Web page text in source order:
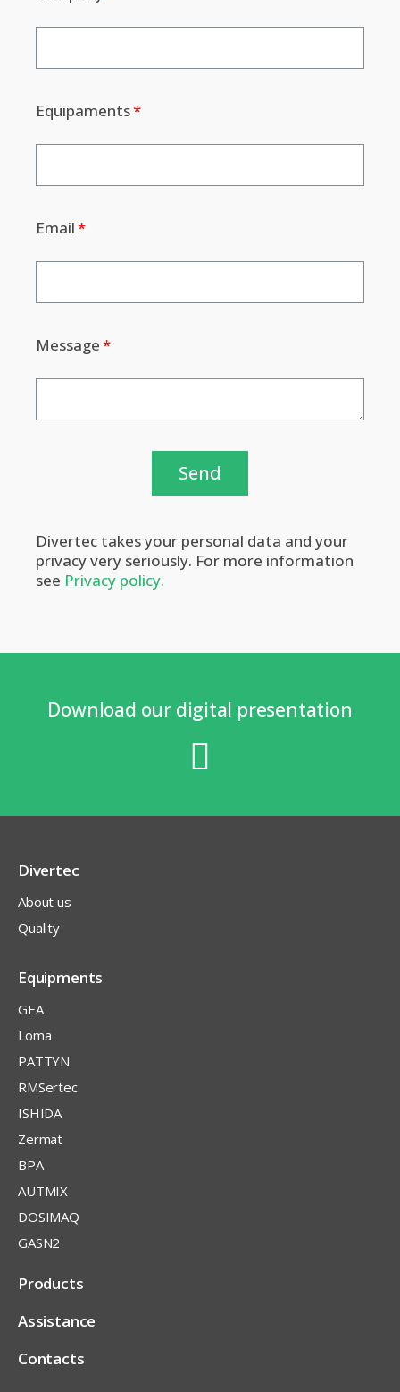
Equipaments
Email
Message
Send
Divertec takes your personal data and your
privacy very seriously. For more information
see Privacy policy.
Download our digital presentation
Divertec
About us
Quality
Equipments
GEA
Loma
PATTYN
RMSertec
ISHIDA
Zermat
BPA
AUTMIX
DOSIMAQ
GASN2
Products
Assistance
Contacts